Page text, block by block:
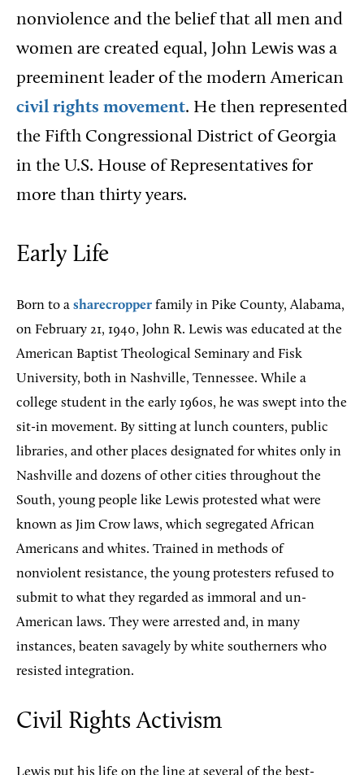
nonviolence and the belief that all men and
women are created equal, John Lewis was a
preeminent leader of the modern American
civil rights movement. He then represented
the Fifth Congressional District of Georgia
in the U.S. House of Representatives for
more than thirty years.
Early Life
Born to a sharecropper family in Pike County, Alabama,
on February 21, 1940, John R. Lewis was educated at the
American Baptist Theological Seminary and Fisk
University, both in Nashville, Tennessee. While a
college student in the early 1960s, he was swept into the
sit-in movement. By sitting at lunch counters, public
libraries, and other places designated for whites only in
Nashville and dozens of other cities throughout the
South, young people like Lewis protested what were
known as Jim Crow laws, which segregated African
Americans and whites. Trained in methods of
nonviolent resistance, the young protesters refused to
submit to what they regarded as immoral and un-
American laws. They were arrested and, in many
instances, beaten savagely by white southerners who
resisted integration.
Civil Rights Activism
Lewis put his life on the line at several of the best-